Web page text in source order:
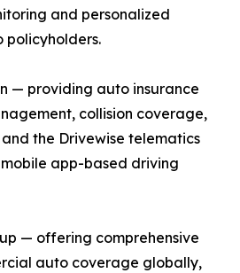
and personalized
policyholders.
— providing auto insurance
collision coverage,
the Drivewise telematics
app-based driving
— offering comprehensive
auto coverage globally,